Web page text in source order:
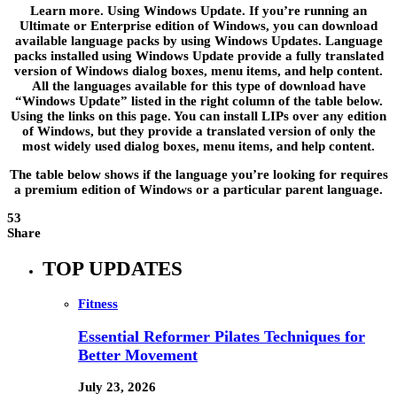
Learn more. Using Windows Update. If you’re running an
Ultimate or Enterprise edition of Windows, you can download
available language packs by using Windows Updates. Language
packs installed using Windows Update provide a fully translated
version of Windows dialog boxes, menu items, and help content.
All the languages available for this type of download have
“Windows Update” listed in the right column of the table below.
Using the links on this page. You can install LIPs over any edition
of Windows, but they provide a translated version of only the
most widely used dialog boxes, menu items, and help content.
The table below shows if the language you’re looking for requires
a premium edition of Windows or a particular parent language.
53
Share
TOP UPDATES
Fitness
Essential Reformer Pilates Techniques for
Better Movement
July 23, 2026